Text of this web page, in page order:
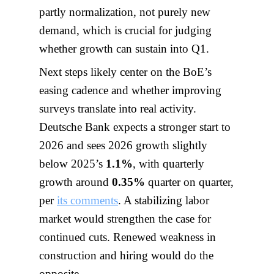
partly normalization, not purely new
demand, which is crucial for judging
whether growth can sustain into Q1.
Next steps likely center on the BoE’s
easing cadence and whether improving
surveys translate into real activity.
Deutsche Bank expects a stronger start to
2026 and sees 2026 growth slightly
below 2025’s 1.1%, with quarterly
growth around 0.35% quarter on quarter,
perits comments. A stabilizing labor
market would strengthen the case for
continued cuts. Renewed weakness in
construction and hiring would do the